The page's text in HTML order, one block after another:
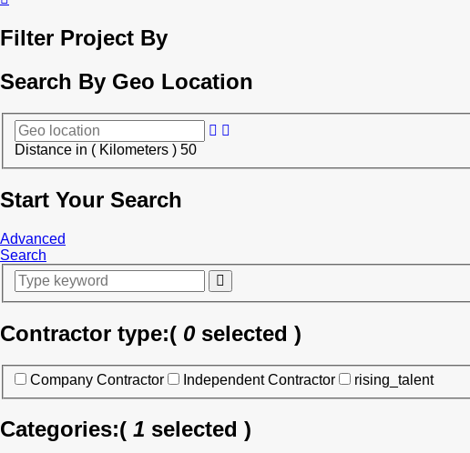
Filter Project By
Search By Geo Location
Distance in ( Kilometers ) 50
Start Your Search
Advanced
Search
Contractor type:( 0 selected )
Company Contractor Independent Contractor rising_talent
Categories:( 1 selected )